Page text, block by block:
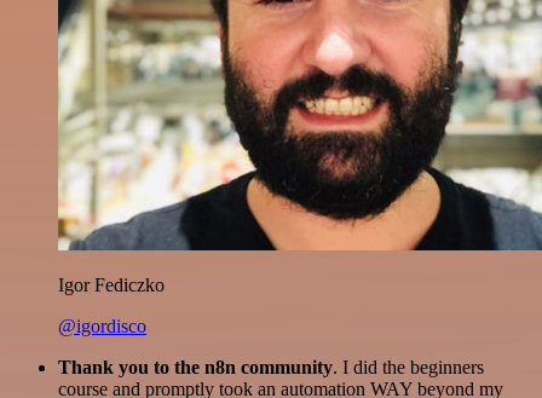
Igor Fediczko
@igordisco
Thank you to the n8n community. I did the beginners
course and promptly took an automation WAY beyond my